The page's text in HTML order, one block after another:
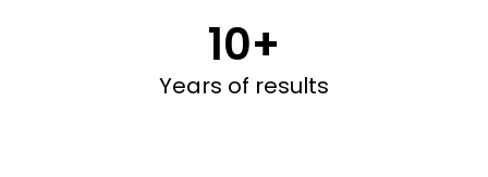
10+
Years of results